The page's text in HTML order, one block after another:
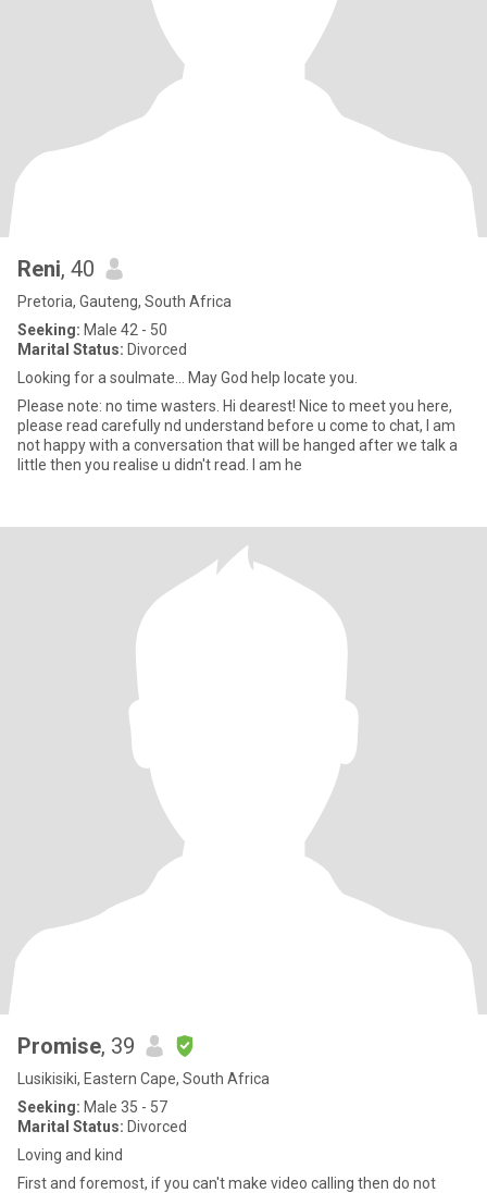
Reni, 40
Pretoria, Gauteng, South Africa
Seeking: Male 42 - 50
Marital Status: Divorced
Looking for a soulmate... May God help locate you.
Please note: no time wasters. Hi dearest! Nice to meet you here,
please read carefully nd understand before u come to chat, I am
not happy with a conversation that will be hanged after we talk a
little then you realise u didn't read. I am he
Promise, 39
Lusikisiki, Eastern Cape, South Africa
Seeking: Male 35 - 57
Marital Status: Divorced
Loving and kind
First and foremost, if you can't make video calling then do not